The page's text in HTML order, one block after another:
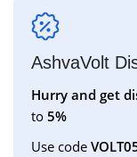
AshvaVolt
Hurry and get
to5%
Use code